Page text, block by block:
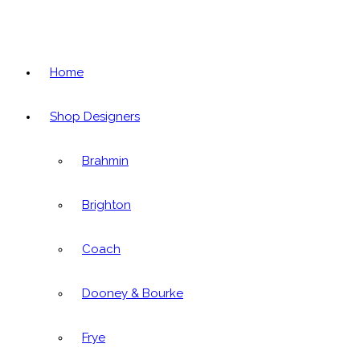
Home
Shop Designers
Brahmin
Brighton
Coach
Dooney & Bourke
Frye